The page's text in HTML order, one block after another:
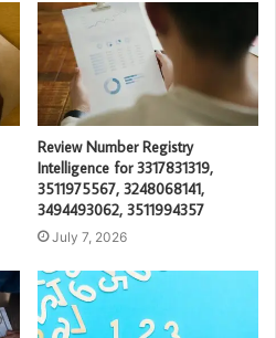
Review Number Registry
Intelligence for 3317831319,
3511975567, 3248068141,
3494493062, 3511994357
July 7, 2026